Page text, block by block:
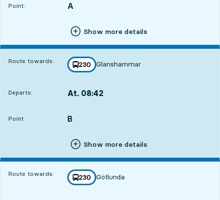
Point:
POINT, A
,
Show more details
Route towards: line
230
towards
Glanshammar
,
Departs: At. 08:42
Point:
POINT, B
,
Show more details
Route towards: line
230
towards
Götlunda
,